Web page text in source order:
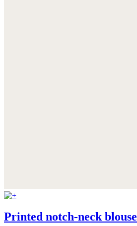
Printed notch-neck blouse